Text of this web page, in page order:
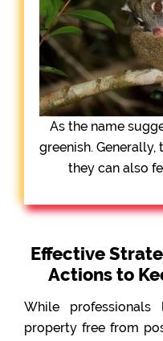
As the name
greenish. Generally,
they can also
Effective
Actions to
While
property free from